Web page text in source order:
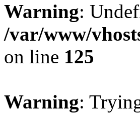
Warning:
/var/www/
on line 125
Warning: